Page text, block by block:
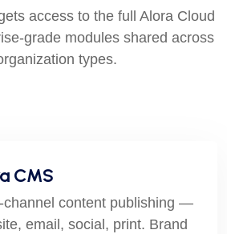
access to the full Alora Cloud
grade modules shared across
types.
CMS
channel content publishing —
email, social, print. Brand